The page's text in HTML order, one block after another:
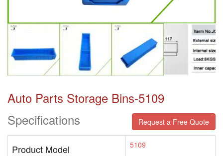
Auto Parts Storage Bins-5109
Specifications
Request a Free Quote
Product Model 5109